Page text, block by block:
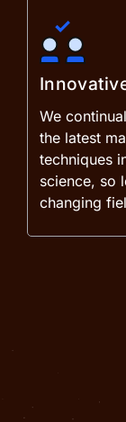
We
the latest
techniques
science, so
changing